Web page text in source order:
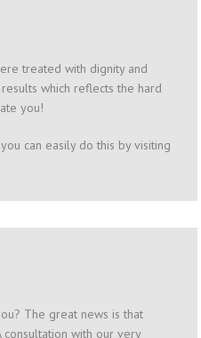
treated with dignity and
which reflects the hard
you!
can easily do this by visiting
The great news is that
with our very